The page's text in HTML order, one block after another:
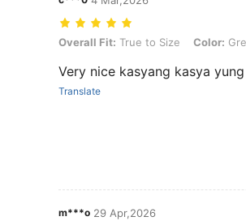
Overall Fit: True to Size, Color: Grey, Size:
Overall Fit: True to Size Color:
Very nice kasyang kasya
Translate
m***o 29 Apr,2026